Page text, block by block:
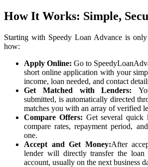
How It Works: Simple,
Starting with Speedy Loan Advance is only
how:
Apply Online: Go to
short online application with your
income, loan needed, and contact
Get Matched with Lenders:
submitted, is automatically directed
matches you with an array of verified
Compare Offers: Get several quick
compare rates, repayment period,
one.
Accept and Get Money:After
lender will directly transfer the
account, usually on the next business